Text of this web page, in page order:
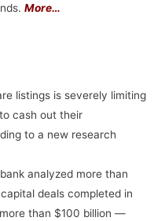
More…
listings is severely limiting
cash out their
to a new research
analyzed more than
deals completed in
than $100 billion —